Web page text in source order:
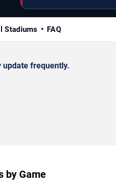
Stadiums FAQ
update frequently.
by Game